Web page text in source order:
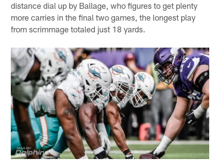
distance dial up by Ballage, who figures to get plenty
more carries in the final two games, the longest play
from scrimmage totaled just 18 yards.